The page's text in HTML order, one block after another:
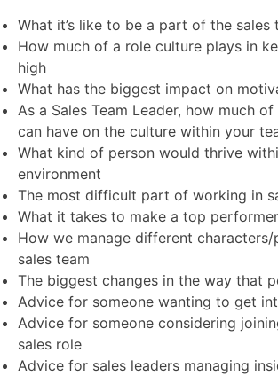
What it’s like to be a part of the sales
How much of a role culture plays in
high
What has the biggest impact on
As a Sales Team Leader, how much
can have on the culture within your
What kind of person would thrive
environment
The most difficult part of working in
What it takes to make a top
How we manage different
sales team
The biggest changes in the way that
Advice for someone wanting to get
Advice for someone considering
sales role
Advice for sales leaders managing